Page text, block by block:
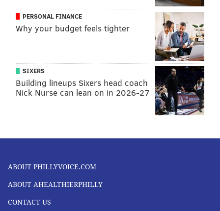
PERSONAL FINANCE
Why your budget feels tighter
SIXERS
Building lineups Sixers head coach
Nick Nurse can lean on in 2026-27
ABOUT PHILLYVOICE.COM
ABOUT AHEALTHIERPHILLY
CONTACT US